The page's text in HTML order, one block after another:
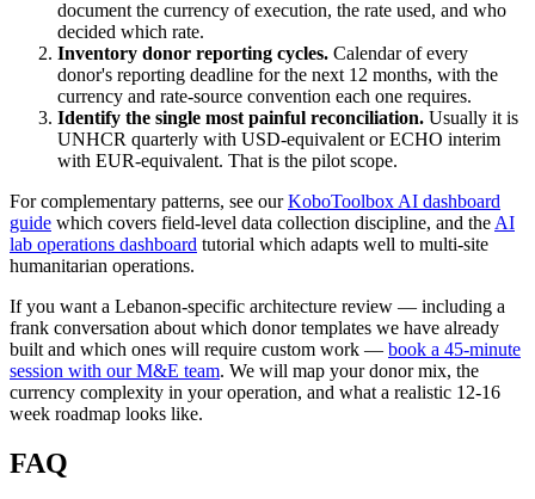
document the currency of execution, the rate used, and who
decided which rate.
Inventory donor reporting cycles. Calendar of every
donor's reporting deadline for the next 12 months, with the
currency and rate-source convention each one requires.
Identify the single most painful reconciliation. Usually it is
UNHCR quarterly with USD-equivalent or ECHO interim
with EUR-equivalent. That is the pilot scope.
For complementary patterns, see ourKoboToolbox AI dashboard
guide which covers field-level data collection discipline, and the AI
lab operations dashboard tutorial which adapts well to multi-site
humanitarian operations.
If you want a Lebanon-specific architecture review — including a
frank conversation about which donor templates we have already
built and which ones will require custom work — book a 45-minute
session with our M&E team. We will map your donor mix, the
currency complexity in your operation, and what a realistic 12-16
week roadmap looks like.
FAQ